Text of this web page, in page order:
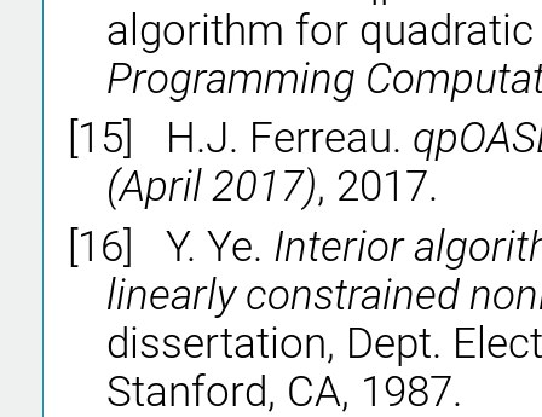
algorithm for
Programming
[15]
H.J. Ferreau.
(April 2017), 2017.
[16]
Y. Ye. Interior
linearly constrained
dissertation, Dept.
Stanford, CA, 1987.